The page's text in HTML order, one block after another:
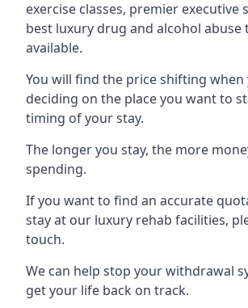
exercise classes, premier executive
best luxury drug and alcohol
available.
You will find the price shifting when
deciding on the place you want to
timing of your stay.
The longer you stay, the more
spending.
If you want to find an accurate
stay at our luxury rehab facilities,
touch.
We can help stop your withdrawal
get your life back on track.